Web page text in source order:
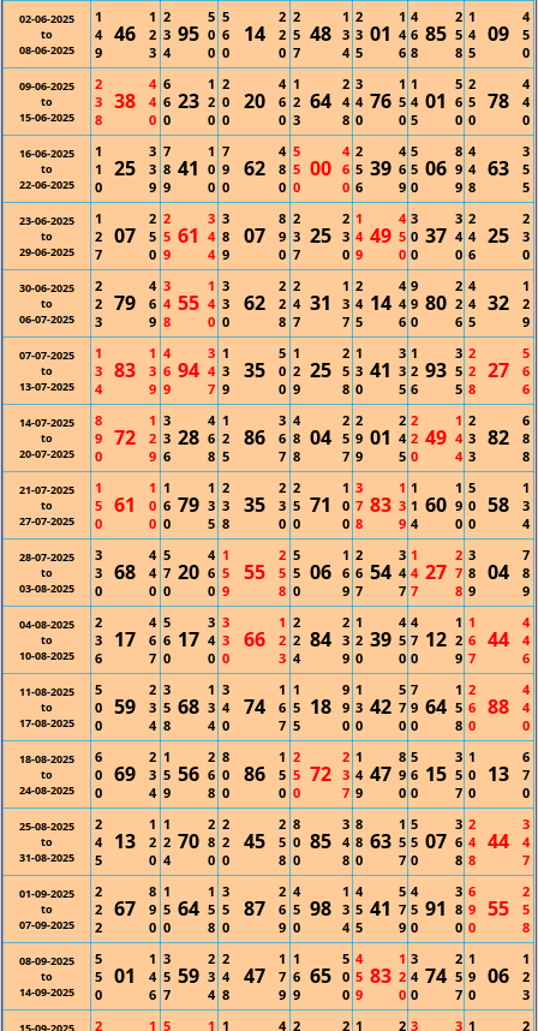
02-06-2025
to
08-06-2025
1
4
9
46
1
2
3
2
3
4
95
5
0
0
5
6
0
14
2
2
0
2
5
7
48
1
3
4
2
3
5
01
1
4
6
4
6
8
85
2
5
8
1
4
5
09
4
5
0
09-06-2025
to
15-06-2025
2
3
8
38
4
4
0
6
6
0
23
1
2
0
2
0
0
20
4
6
0
1
2
3
64
2
4
8
3
4
0
76
1
5
0
1
4
5
01
5
6
0
2
5
0
78
4
4
0
16-06-2025
to
22-06-2025
1
1
0
25
3
3
9
7
8
9
41
1
0
0
7
9
0
62
4
8
0
5
5
0
00
4
6
0
2
5
6
39
4
6
9
5
5
0
06
8
9
9
4
4
8
63
3
5
5
23-06-2025
to
29-06-2025
1
2
7
07
2
5
0
2
5
9
61
3
4
4
3
8
9
07
8
9
0
2
3
7
25
2
3
0
1
4
9
49
4
5
0
3
0
0
37
3
4
0
2
4
6
25
2
3
0
30-06-2025
to
06-07-2025
2
2
3
79
4
6
9
3
4
8
55
1
4
0
3
3
0
62
2
2
8
2
4
7
31
1
3
7
2
4
5
14
4
4
6
9
9
0
80
2
2
6
4
4
5
32
1
2
9
07-07-2025
to
13-07-2025
1
3
4
83
1
3
9
4
6
9
94
3
4
7
1
3
9
35
5
0
0
1
2
9
25
2
5
8
1
3
0
41
3
3
5
1
2
6
93
3
5
5
2
2
8
27
5
6
6
14-07-2025
to
20-07-2025
8
9
0
72
1
2
9
3
3
6
28
4
6
8
1
2
5
86
3
6
7
4
8
8
04
2
5
7
2
9
9
01
2
4
5
2
2
0
49
1
4
4
2
3
3
82
6
8
8
21-07-2025
to
27-07-2025
1
5
0
61
1
0
0
1
6
0
79
1
3
5
2
3
8
35
2
3
0
2
5
0
71
1
0
0
3
7
8
83
1
3
9
1
1
4
60
1
9
0
5
0
0
58
1
3
4
28-07-2025
to
03-08-2025
3
3
0
68
4
4
0
5
7
0
20
4
6
0
1
5
9
55
2
5
8
5
5
0
06
1
6
9
2
6
7
54
3
4
7
1
4
7
27
2
7
8
3
8
9
04
7
8
9
04-08-2025
to
10-08-2025
2
3
6
17
4
6
7
5
6
0
17
3
4
0
3
3
0
66
1
2
3
2
2
4
84
2
3
9
1
2
0
39
4
5
0
4
7
0
12
1
2
9
1
6
7
44
4
4
6
11-08-2025
to
17-08-2025
5
0
0
59
2
3
4
3
5
8
68
1
3
4
3
4
0
74
1
6
7
1
5
5
18
9
9
0
1
3
0
42
5
7
0
7
9
0
64
1
5
8
2
6
0
88
4
4
0
18-08-2025
to
24-08-2025
6
0
0
69
2
3
4
1
5
9
56
2
6
8
8
0
0
86
1
5
0
2
5
0
72
2
3
7
1
4
9
47
8
9
0
5
6
0
15
3
5
7
1
0
0
13
6
7
0
25-08-2025
to
31-08-2025
2
4
5
13
1
2
0
1
2
4
70
2
8
0
2
2
0
45
2
5
8
8
0
0
85
3
4
8
8
8
0
63
1
5
7
5
5
0
07
3
6
8
2
4
8
44
3
4
7
01-09-2025
to
07-09-2025
2
2
2
67
8
9
0
1
5
0
64
1
5
8
3
5
0
87
2
6
9
4
5
0
98
1
3
4
4
5
5
41
5
7
9
4
5
0
91
3
8
0
6
9
0
55
2
5
8
08-09-2025
to
14-09-2025
5
5
0
01
1
4
6
3
5
7
59
2
3
4
2
4
8
47
1
7
9
1
6
9
65
5
0
0
4
5
9
83
1
2
0
3
4
0
74
2
5
7
1
9
0
06
1
2
3
2 1 5 1 1 4 2 2 1 2 3 3 1 2